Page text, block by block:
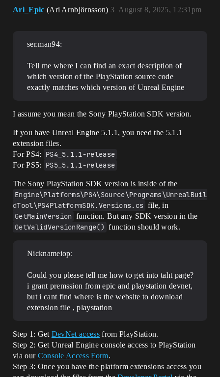
Ari_Epic (Ari Arnbjörnsson) August 8, 2025, 12:31pm
3
ser.man94:
Tell me where I can find an exact description of
which version of the PlayStation source code
exactly matches which version of Unreal Engine
I assume you mean the Sony PlayStation SDK version.
If you have Unreal Engine 5.1.1, you need the 5.1.1
extension files.
For PS4:
PS4_5.1.1-release
For PS5: PS5_5.1.1-release
The Sony PlayStation SDK version is inside of the
Engine\Platforms\PS4\Source\Programs\UnrealBuil
dTool\PS4PlatformSDK.Versions.cs file, in
GetMainVersion function. But any SDK version in the
GetValidVersionRange() function should work.
Nicknameiop:
Could you please tell me how to get into taht page?
i grant premssion from epic and playstation devnet,
but i cant find where is the website to download
extension file , playstation
Step 1: Get DevNet access from PlayStation.
Step 2: Get Unreal Engine console access to PlayStation
via our Console Access Form.
Step 3: Once you have the platform extensions access you